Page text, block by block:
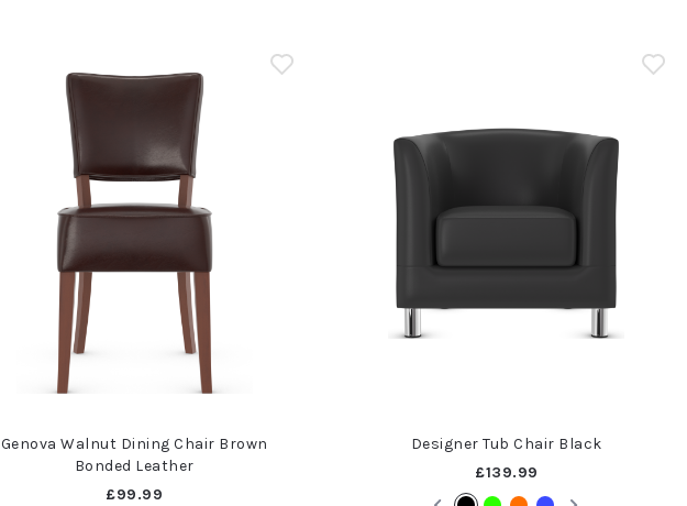
Genova Walnut Dining Chair Brown
Bonded Leather
£99.99
Designer Tub Chair Black
£139.99